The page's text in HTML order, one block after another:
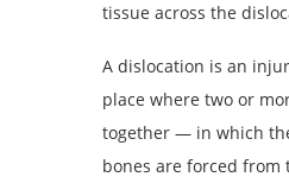
tissue across the
A dislocation is an
place where two or
together — in which
bones are forced from